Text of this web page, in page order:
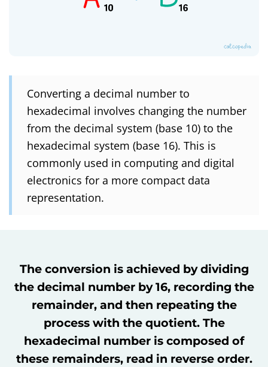
Converting a decimal number to
hexadecimal involves changing the number
from the decimal system (base 10) to the
hexadecimal system (base 16). This is
commonly used in computing and digital
electronics for a more compact data
representation.
The conversion is achieved by dividing
the decimal number by 16, recording the
remainder, and then repeating the
process with the quotient. The
hexadecimal number is composed of
these remainders, read in reverse order.